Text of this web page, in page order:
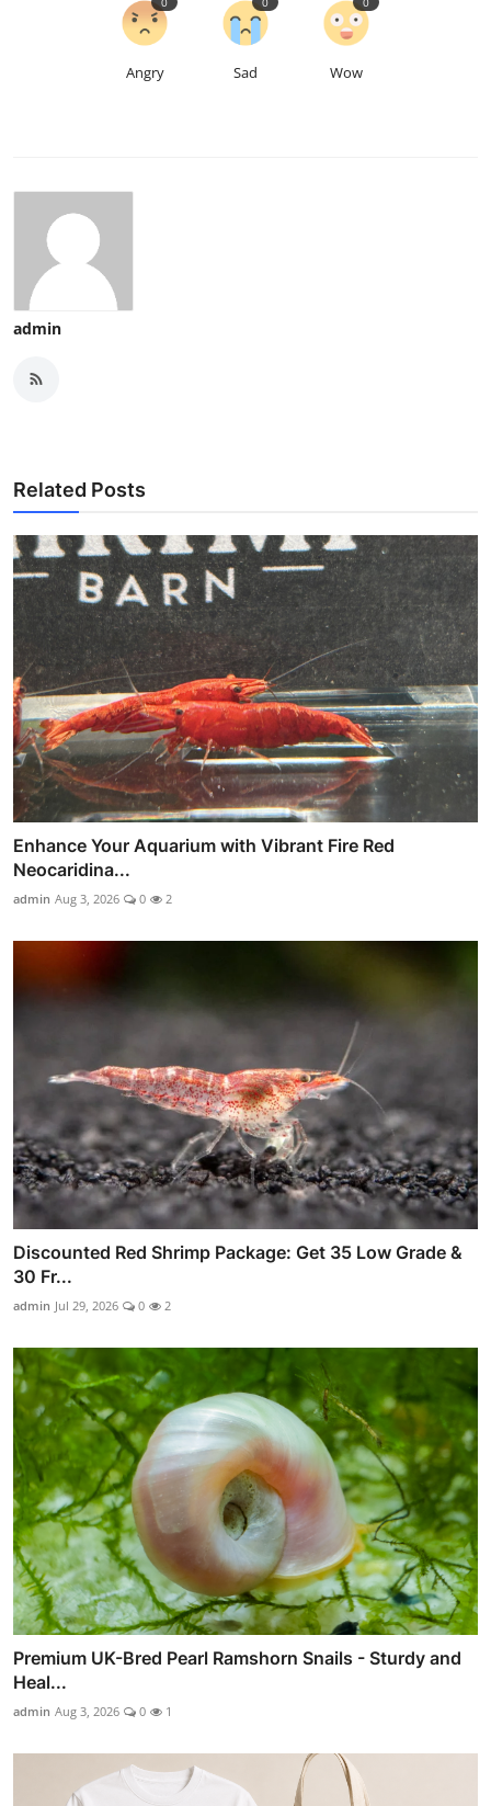
Angry Sad Wow
admin
Related Posts
Enhance Your Aquarium with Vibrant Fire Red
Neocaridina...
admin Aug 3, 2026 0 2
Discounted Red Shrimp Package: Get 35 Low Grade &
30 Fr...
admin Jul 29, 2026 0 2
Premium UK-Bred Pearl Ramshorn Snails - Sturdy and
Heal...
admin Aug 3, 2026 0 1